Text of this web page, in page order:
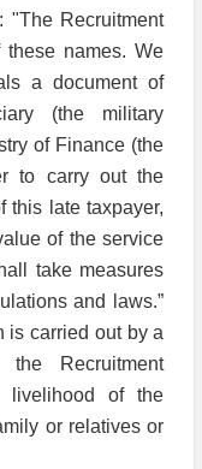
"The Recruitment
names. We
a document of
(the military
of Finance (the
to carry out the
this late taxpayer,
of the service
take measures
and laws.”
is carried out by a
Recruitment
livelihood of the
or relatives or